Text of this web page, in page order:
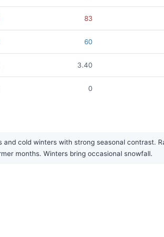
83
60
3.40
0
cold winters with strong seasonal contrast.
months. Winters bring occasional snowfall.